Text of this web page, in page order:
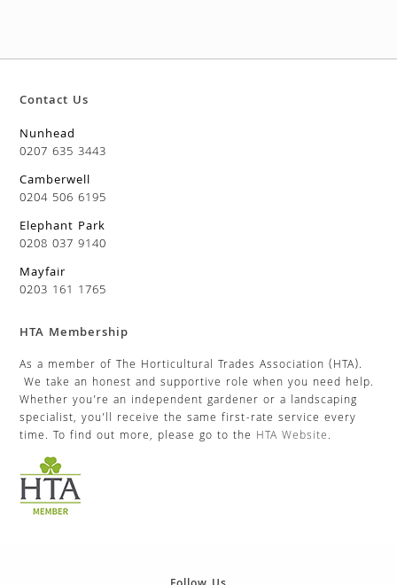
Contact Us
Nunhead
0207 635 3443
Camberwell
0204 506 6195
Elephant Park
0208 037 9140
Mayfair
0203 161 1765
HTA Membership
As a member of The Horticultural Trades Association (HTA).
We take an honest and supportive role when you need help.
Whether you’re an independent gardener or a landscaping
specialist, you’ll receive the same first-rate service every
time. To find out more, please go to the HTA Website.